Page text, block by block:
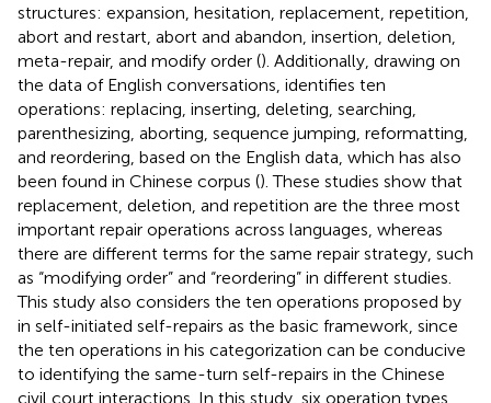
structures: expansion, hesitation, replacement, repetition,
abort and restart, abort and abandon, insertion, deletion,
meta-repair, and modify order (). Additionally, drawing on
the data of English conversations, identifies ten
operations: replacing, inserting, deleting, searching,
parenthesizing, aborting, sequence jumping, reformatting,
and reordering, based on the English data, which has also
been found in Chinese corpus (). These studies show that
replacement, deletion, and repetition are the three most
important repair operations across languages, whereas
there are different terms for the same repair strategy, such
as “modifying order” and “reordering” in different studies.
This study also considers the ten operations proposed by
in self-initiated self-repairs as the basic framework, since
the ten operations in his categorization can be conducive
to identifying the same-turn self-repairs in the Chinese
civil court interactions. In this study, six operation types